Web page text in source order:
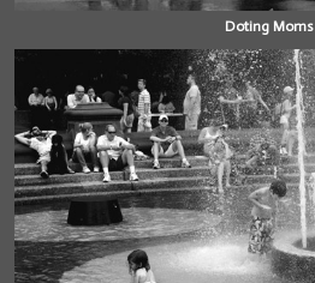
Doting Moms